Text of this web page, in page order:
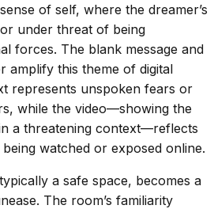
of self, where the dreamer’s
under threat of being
forces. The blank message and
amplify this theme of digital
represents unspoken fears or
while the video—showing the
a threatening context—reflects
watched or exposed online.
a safe space, becomes a
The room’s familiarity